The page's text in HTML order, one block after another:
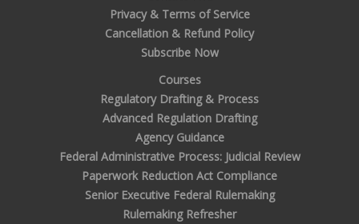
Privacy & Terms of Service
Cancellation & Refund Policy
Subscribe Now
Courses
Regulatory Drafting & Process
Advanced Regulation Drafting
Agency Guidance
Federal Administrative Process: Judicial Review
Paperwork Reduction Act Compliance
Senior Executive Federal Rulemaking
Rulemaking Refresher